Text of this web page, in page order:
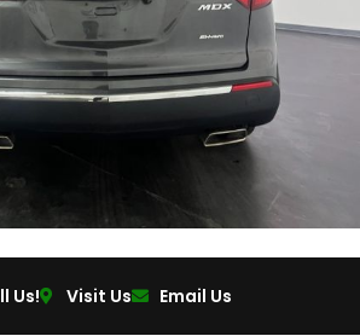
Us! Visit Us Email Us